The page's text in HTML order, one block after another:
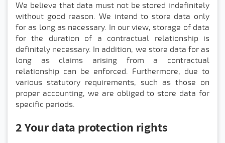
We believe that data must not be stored indefinitely
without good reason. We intend to store data only
for as long as necessary. In our view, storage of data
for the duration of a contractual relationship is
definitely necessary. In addition, we store data for as
long as claims arising from a contractual
relationship can be enforced. Furthermore, due to
various statutory requirements, such as those on
proper accounting, we are obliged to store data for
specific periods.
2 Your data protection rights